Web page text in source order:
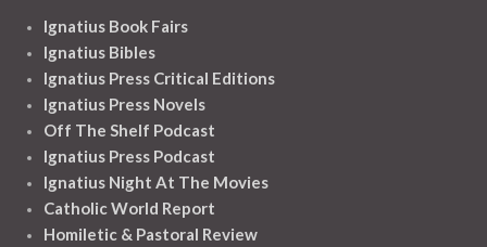
Ignatius Book Fairs
Ignatius Bibles
Ignatius Press Critical Editions
Ignatius Press Novels
Off The Shelf Podcast
Ignatius Press Podcast
Ignatius Night At The Movies
Catholic World Report
Homiletic & Pastoral Review